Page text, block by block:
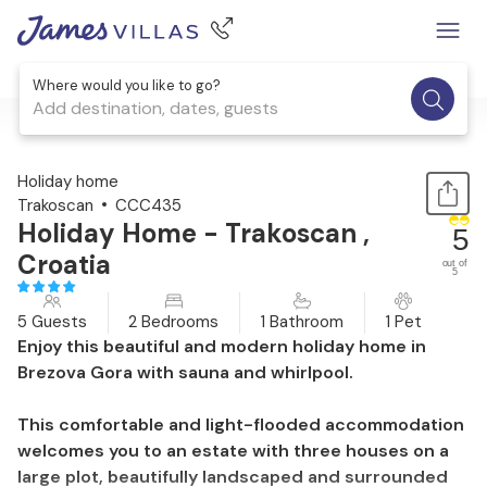
Where would you like to go?
Add destination, dates, guests
1 / 28
Holiday home
Trakoscan
CCC435
Holiday Home - Trakoscan ,
Croatia
5
out of
5
5 Guests 2 Bedrooms 1 Bathroom 1 Pet
Enjoy this beautiful and modern holiday home in
Brezova Gora with sauna and whirlpool.
This comfortable and light-flooded accommodation
welcomes you to an estate with three houses on a
large plot, beautifully landscaped and surrounded